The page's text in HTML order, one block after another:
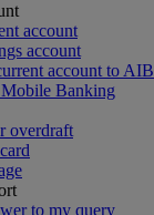
account
account
account to AIB
Banking
overdraft
to my query